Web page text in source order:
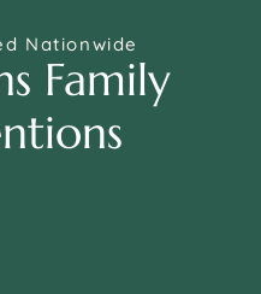
Nationwide
Family